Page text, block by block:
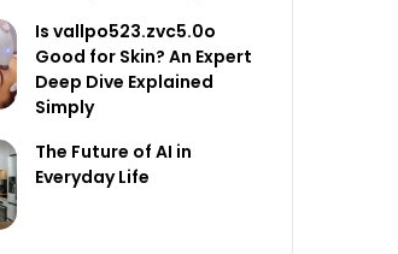
Is vallpo523.zvc5.0o
Good for Skin? An Expert
Deep Dive Explained
Simply
The Future of AI in
Everyday Life